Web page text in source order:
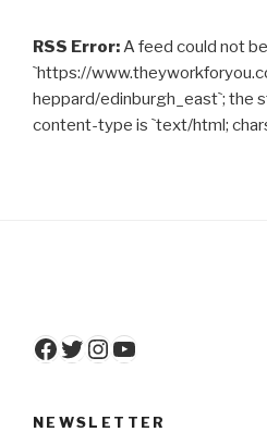
RSS Error: A feed could not
`https://
heppard/edinburgh_east`; the
content-type is `text/html;
Facebook
Twitter
Instagram
YouTube
NEWSLETTER